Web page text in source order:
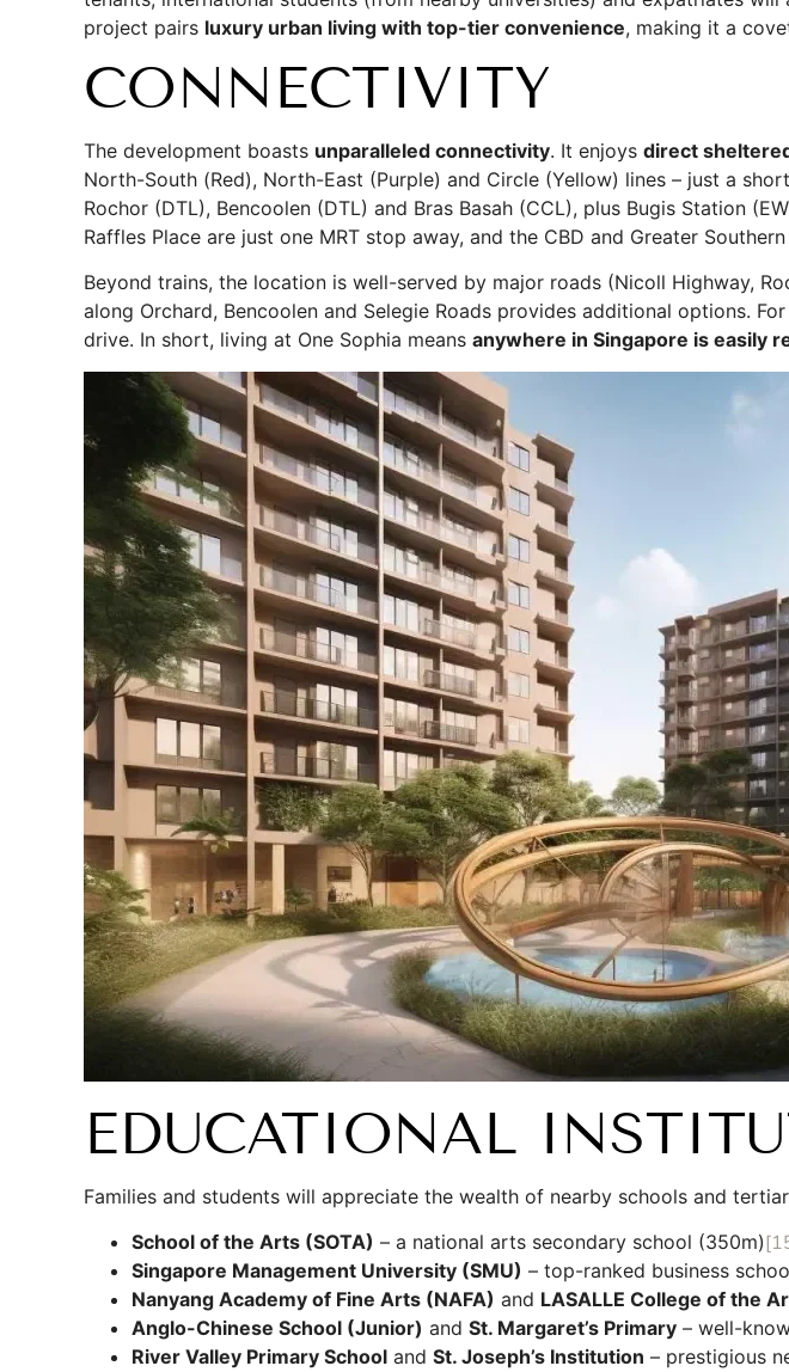
project pairs luxury urban living with top-tier convenience, making it a
CONNECTIVITY
The development boasts unparalleled connectivity. It enjoys direct
North-South (Red), North-East (Purple) and Circle (Yellow) lines – just a
Rochor (DTL), Bencoolen (DTL) and Bras Basah (CCL), plus Bugis Station
Raffles Place are just one MRT stop away, and the CBD and Greater
Beyond trains, the location is well-served by major roads (Nicoll Highway,
along Orchard, Bencoolen and Selegie Roads provides additional options.
drive. In short, living at One Sophia means anywhere in Singapore is easily
EDUCATIONAL
Families and students will appreciate the wealth of nearby schools and
School of the Arts (SOTA) – a national arts secondary school (350m)
Singapore Management University (SMU) – top-ranked business
Nanyang Academy of Fine Arts (NAFA) and LASALLE College of the
Anglo-Chinese School (Junior) and St. Margaret’s Primary – well-
River Valley Primary School and St. Joseph’s Institution – prestigious